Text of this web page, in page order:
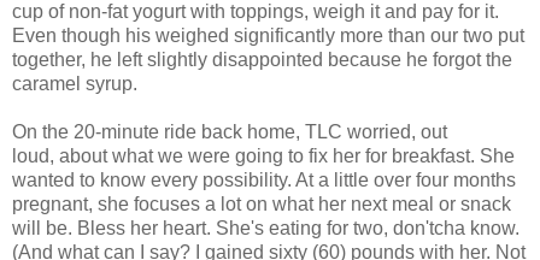
cup of non-fat yogurt with toppings, weigh it and pay for it.
Even though his weighed significantly more than our two put
together, he left slightly disappointed because he forgot the
caramel syrup.
On the 20-minute ride back home, TLC worried, out
loud, about what we were going to fix her for breakfast. She
wanted to know every possibility. At a little over four months
pregnant, she focuses a lot on what her next meal or snack
will be. Bless her heart. She's eating for two, don'tcha know.
(And what can I say? I gained sixty (60) pounds with her. Not